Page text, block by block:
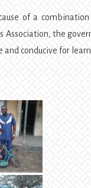
of a
Association, the
conducive for